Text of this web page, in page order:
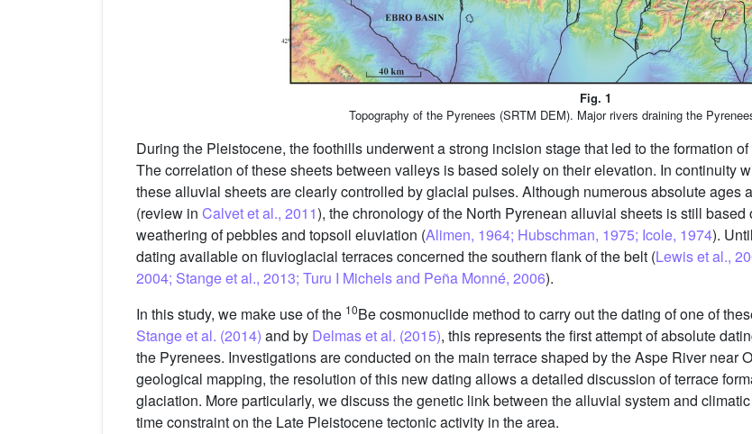
Fig. 1
Topography of the Pyrenees (SRTM DEM). Major rivers draining the
During the Pleistocene, the foothills underwent a strong incision stage that led to the formation
The correlation of these sheets between valleys is based solely on their elevation. In continuity
these alluvial sheets are clearly controlled by glacial pulses. Although numerous absolute ages
(review in Calvet et al., 2011), the chronology of the North Pyrenean alluvial sheets is still
weathering of pebbles and topsoil eluviation (Alimen, 1964; Hubschman, 1975; Icole, 1974).
dating available on fluvioglacial terraces concerned the southern flank of the belt (Lewis et al.,
2004; Stange et al., 2013; Turu I Michels and Peña Monné, 2006).
In this study, we make use of the 10Be cosmonuclide method to carry out the dating of one of
Stange et al. (2014) and by Delmas et al. (2015), this represents the first attempt of absolute
the Pyrenees. Investigations are conducted on the main terrace shaped by the Aspe River near
geological mapping, the resolution of this new dating allows a detailed discussion of terrace
glaciation. More particularly, we discuss the genetic link between the alluvial system and
time constraint on the Late Pleistocene tectonic activity in the area.